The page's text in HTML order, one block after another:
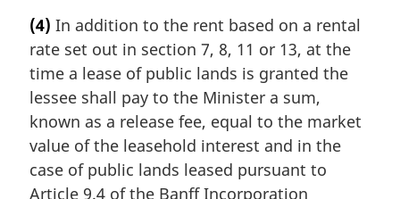
(4) In addition to the rent based on a rental
rate set out in section 7, 8, 11 or 13, at the
time a lease of public lands is granted the
lessee shall pay to the Minister a sum,
known as a release fee, equal to the market
value of the leasehold interest and in the
case of public lands leased pursuant to
Article 9.4 of the Banff Incorporation